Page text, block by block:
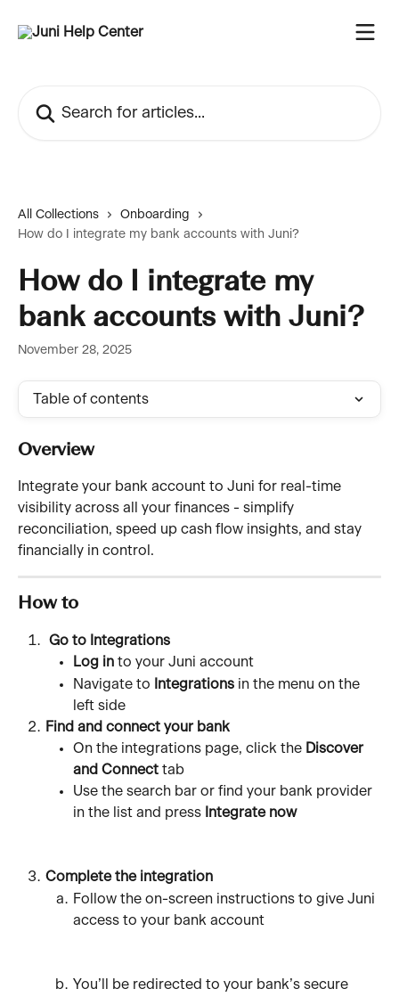
All Collections
Onboarding
How do I integrate my bank accounts with Juni?
How do I integrate my
bank accounts with Juni?
November 28, 2025
Table of contents
Overview
Integrate your bank account to Juni for real-time
visibility across all your finances - simplify
reconciliation, speed up cash flow insights, and stay
financially in control.
How to
Go to Integrations
Log in to your Juni account
Navigate to
Integrations in the menu on the
left side
Find and connect your bank
On the integrations page, click the Discover
and Connect tab
Use the search bar or find your bank provider
in the list and press Integrate now
Complete the integration
Follow the on-screen instructions to give Juni
access to your bank account
You’ll be redirected to your bank’s secure